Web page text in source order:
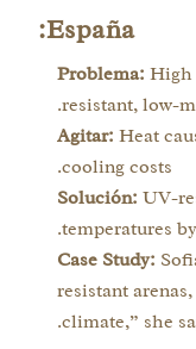
España:
Problema: High
resistant, low-
Agitar: Heat
cooling costs.
Solución: UV-
temperatures by
Case Study:
resistant
climate,” she